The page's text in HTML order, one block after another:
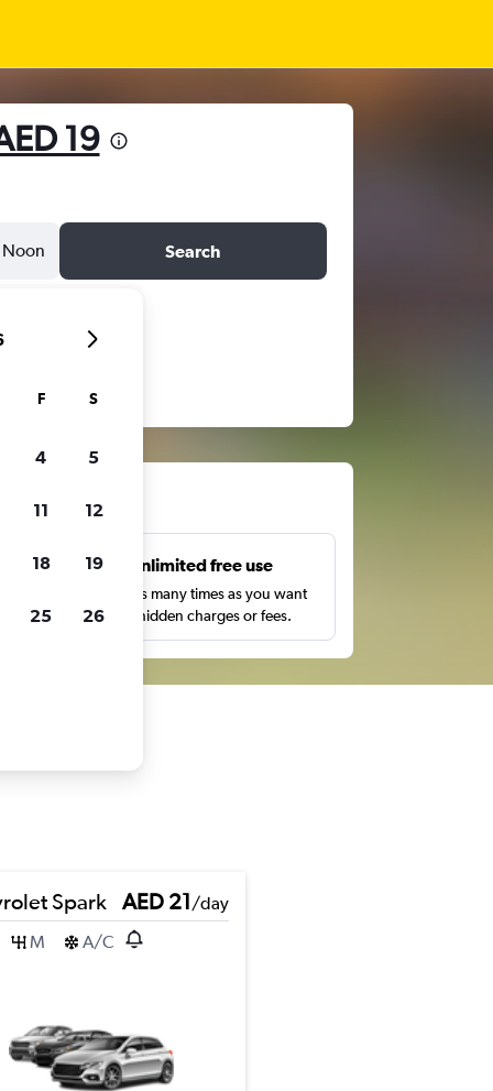
19
Noon Search
Unlimited free use
Search as many times as you want
with no hidden charges or fees.
Spark AED 21/day
M A/C
F S
4 5
11 12
18 19
25 26